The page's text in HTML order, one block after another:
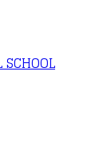
SCHOOL